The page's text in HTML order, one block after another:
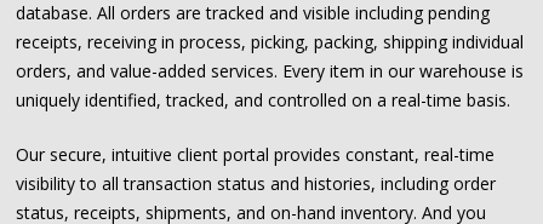
database. All orders are tracked and visible including pending
receipts, receiving in process, picking, packing, shipping individual
orders, and value-added services. Every item in our warehouse is
uniquely identified, tracked, and controlled on a real-time basis.
Our secure, intuitive client portal provides constant, real-time
visibility to all transaction status and histories, including order
status, receipts, shipments, and on-hand inventory. And you